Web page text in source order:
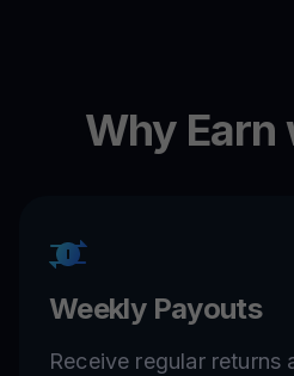
Why Earn
Weekly Payouts
Receive regular returns